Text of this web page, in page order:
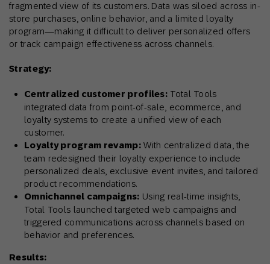
fragmented view of its customers. Data was siloed across in-
store purchases, online behavior, and a limited loyalty
program—making it difficult to deliver personalized offers
or track campaign effectiveness across channels.
Strategy:
Centralized customer profiles: Total Tools
integrated data from point-of-sale, ecommerce, and
loyalty systems to create a unified view of each
customer.
Loyalty program revamp:With centralized data, the
team redesigned their loyalty experience to include
personalized deals, exclusive event invites, and tailored
product recommendations.
Omnichannel campaigns: Using real-time insights,
Total Tools launched targeted web campaigns and
triggered communications across channels based on
behavior and preferences.
Results: